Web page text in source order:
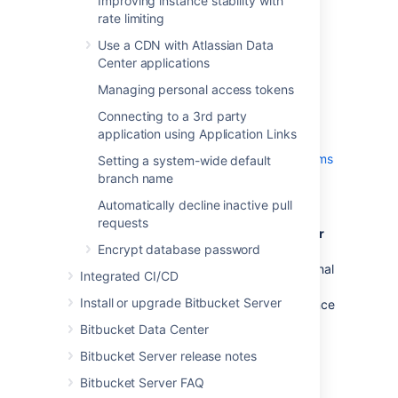
rate limiting
Use a CDN with Atlassian Data
Center applications
Managing personal access tokens
Connecting to a 3rd party
application using Application Links
Setting a system-wide default
branch name
Automatically decline inactive pull
requests
Encrypt database password
Integrated CI/CD
Install or upgrade Bitbucket Server
Bitbucket Data Center
Bitbucket Server release notes
Bitbucket Server FAQ
The primary Bitbucket Data Center
must
You must have a minimum version of
Git 2.11.1 installed.See
Supported platformsfor more details.
onmustmeet the same minimum
requirements for Bitbucket Data
Center - Check theSupported platforms
for detailed requirements, including
each mirror.
By design, each mirror (standalone or
in a mirror farm) must run with an
internal H2 database
- Using an external
database is highly discouraged for
mirrors and will compromise performance
significantly.
onmusthave an OpenSSH client
installed- The mirror will need an